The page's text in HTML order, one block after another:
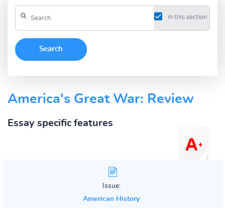
in this section
America's Great War: Review
Essay specific features
Issue:
American History